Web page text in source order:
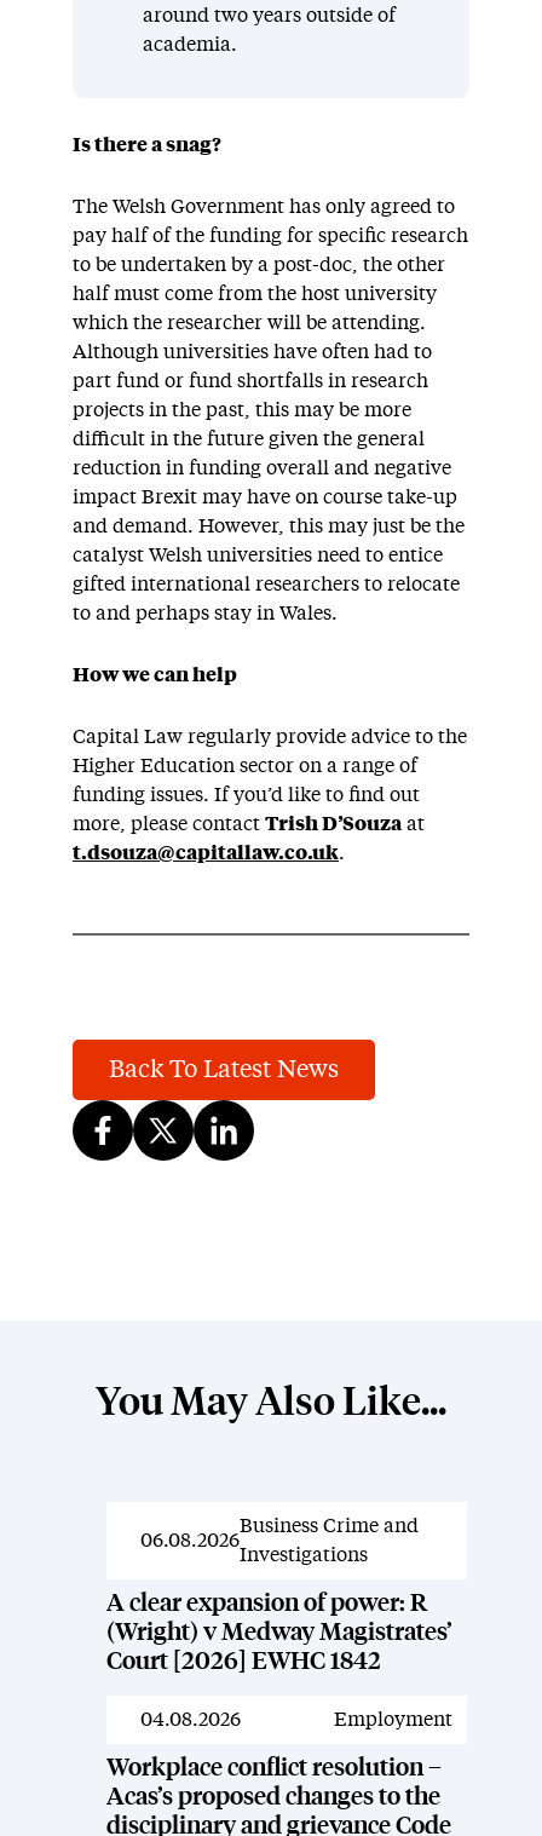
around two years outside of
academia.
Is there a snag?
The Welsh Government has only agreed to
pay half of the funding for specific research
to be undertaken by a post-doc, the other
half must come from the host university
which the researcher will be attending.
Although universities have often had to
part fund or fund shortfalls in research
projects in the past, this may be more
difficult in the future given the general
reduction in funding overall and negative
impact Brexit may have on course take-up
and demand. However, this may just be the
catalyst Welsh universities need to entice
gifted international researchers to relocate
to and perhaps stay in Wales.
How we can help
Capital Law regularly provide advice to the
Higher Education sector on a range of
funding issues. If you’d like to find out
more, please contact Trish D’Souzaat
t.dsouza@capitallaw.co.uk.
Back To Latest News
You May Also Like...
News
06.08.2026
Business Crime and
Investigations
A clear expansion of power: R
(Wright) v Medway Magistrates’
Court [2026] EWHC 1842
News
04.08.2026 Employment
Workplace conflict resolution –
Acas’s proposed changes to the
disciplinary and grievance Code